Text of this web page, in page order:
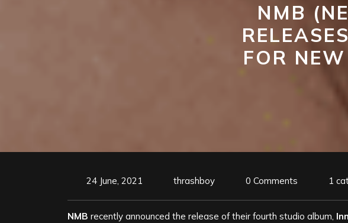
NMB
FOR
24 June, 2021 thrashboy 0 Comments 1
NMB recently announced the release of their fourth studio album,